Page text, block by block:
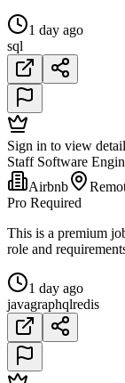
1 day ago
sql
Sign in to view
Staff Software
Airbnb
Pro Required
This is a premium
role and
1 day ago
javagraphqlredis